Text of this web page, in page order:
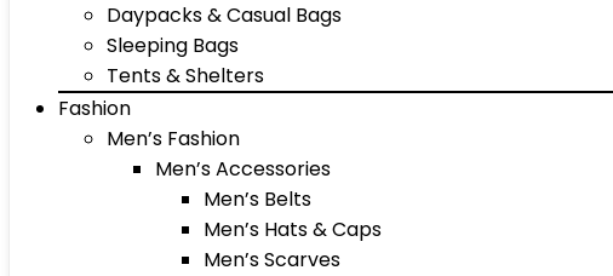
Daypacks & Casual Bags
Sleeping Bags
Tents & Shelters
Fashion
Men’s Fashion
Men’s Accessories
Men’s Belts
Men’s Hats & Caps
Men’s Scarves